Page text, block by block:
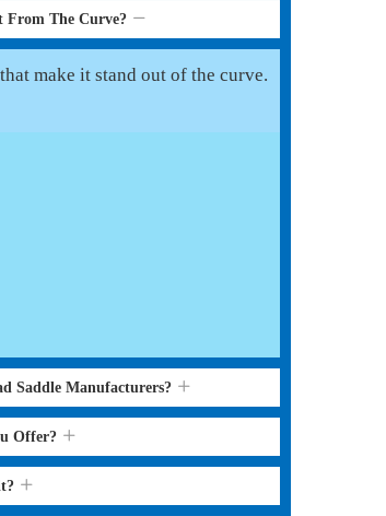
From The Curve?
make it stand out of the curve.
Saddle Manufacturers?
Offer?